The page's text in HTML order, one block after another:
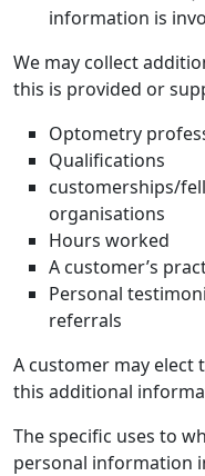
information is
We may collect
this is provided or
Optometry
Qualifications
customerships/
organisations
Hours worked
A customer’s
Personal
referrals
A customer may elect
this additional
The specific uses to
personal information